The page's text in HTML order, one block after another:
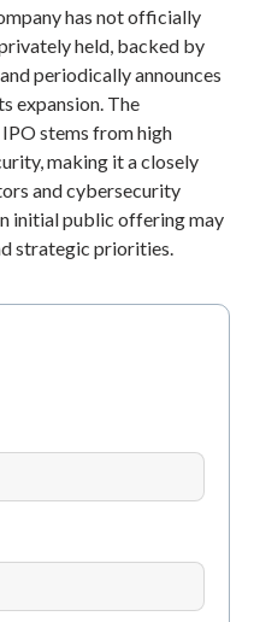
has not officially
held, backed by
periodically announces
expansion. The
stems from high
making it a closely
and cybersecurity
initial public offering may
strategic priorities.